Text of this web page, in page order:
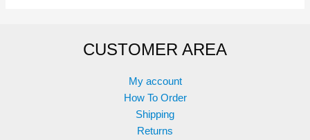
may
chosen
product
CUSTOMER AREA
My account
How To Order
Shipping
Returns